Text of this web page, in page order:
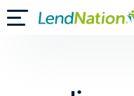
Skip
toToggle Mobile Menu